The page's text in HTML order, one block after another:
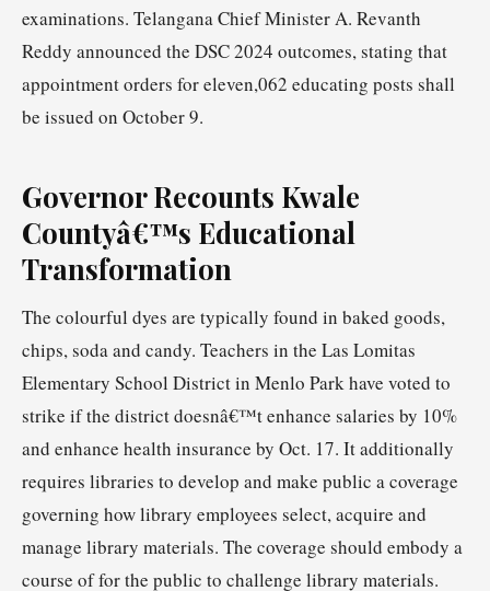
examinations. Telangana Chief Minister A. Revanth
Reddy announced the DSC 2024 outcomes, stating that
appointment orders for eleven,062 educating posts shall
be issued on October 9.
Governor Recounts Kwale
Countyâ€™s Educational
Transformation
The colourful dyes are typically found in baked goods,
chips, soda and candy. Teachers in the Las Lomitas
Elementary School District in Menlo Park have voted to
strike if the district doesnâ€™t enhance salaries by 10%
and enhance health insurance by Oct. 17. It additionally
requires libraries to develop and make public a coverage
governing how library employees select, acquire and
manage library materials. The coverage should embody a
course of for the public to challenge library materials.